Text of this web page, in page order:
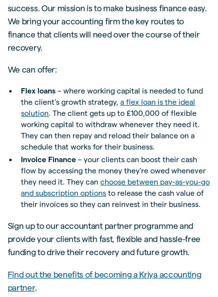
success. Our mission is to make business finance easy.
We bring your accounting firm the key routes to
finance that clients will need over the course of their
recovery.
We can offer:
Flex loans – where working capital is needed to fund
the client’s growth strategy,a flex loan is the ideal
solution. The client gets up to £100,000 of flexible
working capital to withdraw whenever they need it.
They can then repay and reload their balance on a
schedule that works for their business.
Invoice Finance – your clients can boost their cash
flow by accessing the money they’re owed whenever
they need it. They canchoose between pay-as-you-go
and subscription options to release the cash value of
their invoices so they can reinvest in their business.
Sign up to our accountant partner programme and
provide your clients with fast, flexible and hassle-free
funding to drive their recovery and future growth.
Find out the benefits of becoming a Kriya accounting
partner.